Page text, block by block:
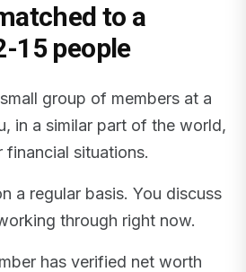
to a
15 people
group of members at a
in a similar part of the world,
financial situations.
a regular basis. You discuss
through right now.
has verified net worth